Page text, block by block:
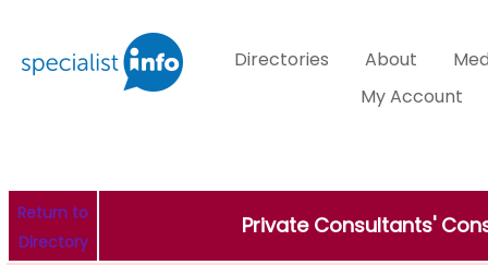
Directories About
My Account
Return to
Directory
Private Consultants'